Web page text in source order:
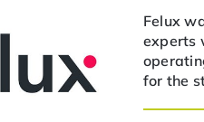
Felux
experts
for the